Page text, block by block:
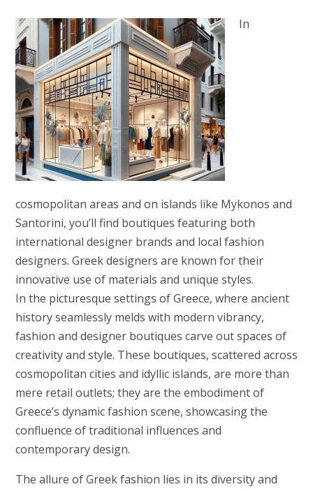
In
cosmopolitan areas and on islands like Mykonos and
Santorini, you’ll find boutiques featuring both
international designer brands and local fashion
designers. Greek designers are known for their
innovative use of materials and unique styles.
In the picturesque settings of Greece, where ancient
history seamlessly melds with modern vibrancy,
fashion and designer boutiques carve out spaces of
creativity and style. These boutiques, scattered across
cosmopolitan cities and idyllic islands, are more than
mere retail outlets; they are the embodiment of
Greece’s dynamic fashion scene, showcasing the
confluence of traditional influences and
contemporary design.
The allure of Greek fashion lies in its diversity and